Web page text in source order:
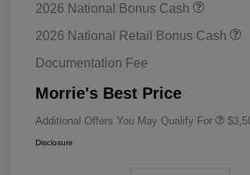
2026 National Bonus Cash
2026 National Retail Bonus Cash
Documentation Fee
Morrie's Best Price
Additional Offers You May Qualify For
Disclosure